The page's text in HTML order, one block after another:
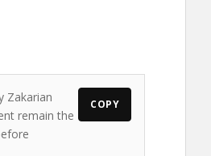
Zakarian
remain the
COPY